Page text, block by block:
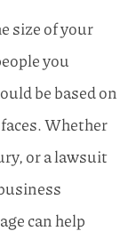
size of your
you
be based on
Whether
or a lawsuit
can help